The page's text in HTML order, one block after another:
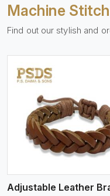
Machine
Find out our stylish and
View More